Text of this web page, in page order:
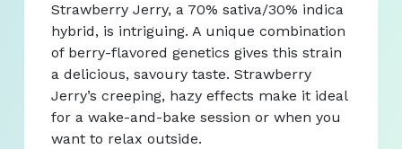
Strawberry Jerry, a 70% sativa/30% indica
hybrid, is intriguing. A unique combination
of berry-flavored genetics gives this strain
a delicious, savoury taste. Strawberry
Jerry’s creeping, hazy effects make it ideal
for a wake-and-bake session or when you
want to relax outside.